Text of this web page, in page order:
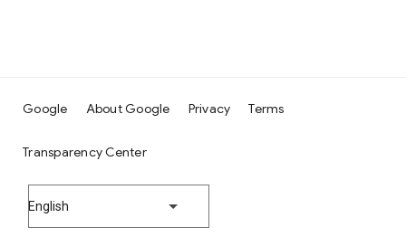
Google About Google Privacy Terms
Transparency Center
English